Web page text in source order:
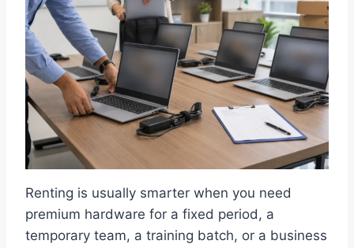
Renting is usually smarter when you need
premium hardware for a fixed period, a
temporary team, a training batch, or a business